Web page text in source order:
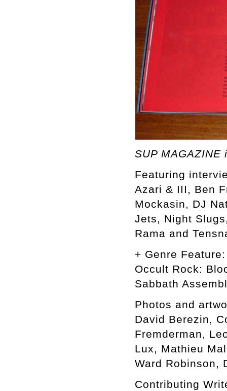
SUP MAGAZINE
Featuring
Azari & III, Ben
Mockasin, DJ
Jets, Night
Rama and
+ Genre Feature:
Occult Rock:
Sabbath
Photos and
David Berezin,
Fremderman,
Lux, Mathieu
Ward Robinson,
Contributing